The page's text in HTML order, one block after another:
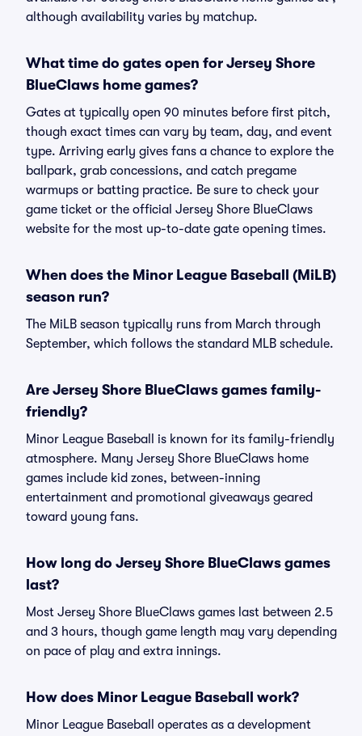
although availability varies by matchup.
What time do gates open for Jersey Shore
BlueClaws home games?
Gates at typically open 90 minutes before first pitch,
though exact times can vary by team, day, and event
type. Arriving early gives fans a chance to explore the
ballpark, grab concessions, and catch pregame
warmups or batting practice. Be sure to check your
game ticket or the official Jersey Shore BlueClaws
website for the most up-to-date gate opening times.
When does the Minor League Baseball (MiLB)
season run?
The MiLB season typically runs from March through
September, which follows the standard MLB schedule.
Are Jersey Shore BlueClaws games family-
friendly?
Minor League Baseball is known for its family-friendly
atmosphere. Many Jersey Shore BlueClaws home
games include kid zones, between-inning
entertainment and promotional giveaways geared
toward young fans.
How long do Jersey Shore BlueClaws games
last?
Most Jersey Shore BlueClaws games last between 2.5
and 3 hours, though game length may vary depending
on pace of play and extra innings.
How does Minor League Baseball work?
Minor League Baseball operates as a development